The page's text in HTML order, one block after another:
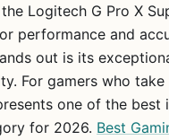
Logitech G Pro X
performance and
out is its
For gamers who
one of the best
for 2026. Best